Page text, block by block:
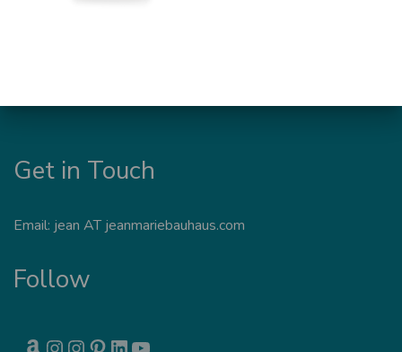
Get in Touch
Email: jean AT jeanmariebauhaus.com
Follow
AMAZON INSTAGRAM INSTAGRAM PINTEREST LINKEDIN